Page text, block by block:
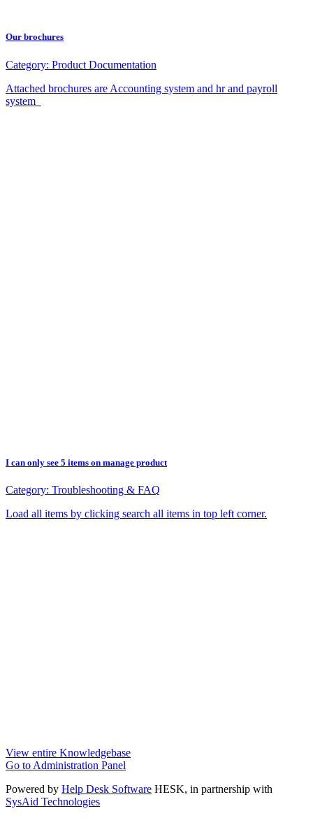
Our brochures
Category: Product Documentation
Attached brochures are Accounting system and hr and payroll
system
I can only see 5 items on manage product
Category: Troubleshooting & FAQ
Load all items by clicking search all items in top left corner.
View entire Knowledgebase
Go to Administration Panel
Powered by Help Desk Software HESK, in partnership with
SysAid Technologies